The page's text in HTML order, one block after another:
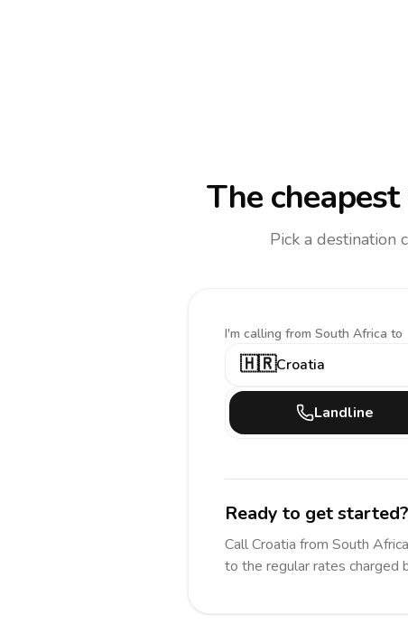
The
Pick a
I'm calling from South Africa to
🇭🇷Croatia
Landline
Ready to get started?
CallCroatia from South Africa
to the regular rates charged